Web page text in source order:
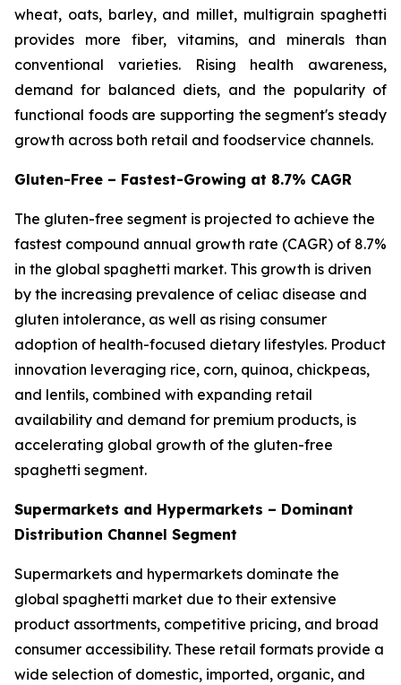
wheat, oats, barley, and millet, multigrain spaghetti
provides more fiber, vitamins, and minerals than
conventional varieties. Rising health awareness,
demand for balanced diets, and the popularity of
functional foods are supporting the segment's steady
growth across both retail and foodservice channels.
Gluten-Free – Fastest-Growing at 8.7% CAGR
The gluten-free segment is projected to achieve the
fastest compound annual growth rate (CAGR) of 8.7%
in the global spaghetti market. This growth is driven
by the increasing prevalence of celiac disease and
gluten intolerance, as well as rising consumer
adoption of health-focused dietary lifestyles. Product
innovation leveraging rice, corn, quinoa, chickpeas,
and lentils, combined with expanding retail
availability and demand for premium products, is
accelerating global growth of the gluten-free
spaghetti segment.
Supermarkets and Hypermarkets – Dominant
Distribution Channel Segment
Supermarkets and hypermarkets dominate the
global spaghetti market due to their extensive
product assortments, competitive pricing, and broad
consumer accessibility. These retail formats provide a
wide selection of domestic, imported, organic, and